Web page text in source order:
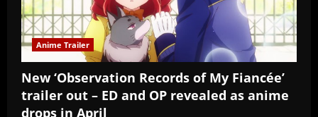
Anime Trailer
New ‘Observation Records of My Fiancée’
trailer out – ED and OP revealed as anime
drops in April